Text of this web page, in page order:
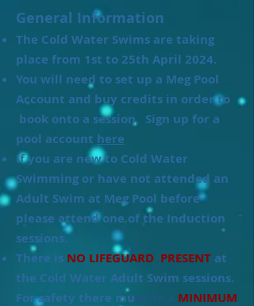
General Information
The Cold Water Swims are taking
place from 1st to 25th April 2024.
​You will need to set up a Meg Pool
Account and buy credits in order to
book onto a session. Sign up for a
pool account here
If you are new to Cold Water
Swimming or have not attended an
Adult Swim at Meg Pool before
please attend one of the Induction
sessions.
There is NO LIFEGUARD PRESENT at
the Cold Water Adult Swim sessions.
For safety there mu
MINIMUM